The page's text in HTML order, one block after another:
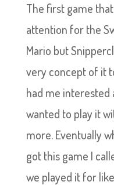
The first game
attention for the
Mario but
very concept of it
had me interested
wanted to play it
more. Eventually
got this game I
we played it for